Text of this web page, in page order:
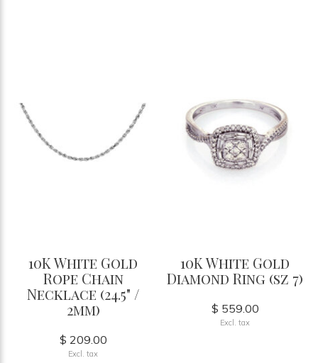
10K White Gold
Rope Chain
Necklace (24.5" /
2mm)
$ 209.00
Excl. tax
10K White Gold
Diamond Ring (sz 7)
$ 559.00
Excl. tax